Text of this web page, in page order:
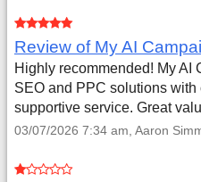
Highly recommended! My AI
SEO and PPC solutions with
supportive service. Great
03/07/2026 7:34 am, Aaron